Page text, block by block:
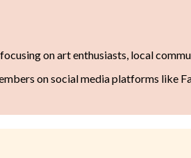
on art enthusiasts, local
on social media platforms like